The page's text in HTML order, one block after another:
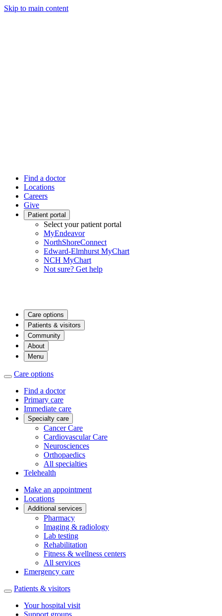
Skip to main content
Find a doctor
Locations
Careers
Give
Patient portal
Select your patient portal
MyEndeavor
NorthShoreConnect
Edward-Elmhurst MyChart
NCH MyChart
Not sure? Get help
Care options
Patients & visitors
Community
About
Menu
Care options
Find a doctor
Primary care
Immediate care
Specialty care
Cancer Care
Cardiovascular Care
Neurosciences
Orthopaedics
All specialties
Telehealth
Make an appointment
Locations
Additional services
Pharmacy
Imaging & radiology
Lab testing
Rehabilitation
Fitness & wellness centers
All services
Emergency care
Patients & visitors
Your hospital visit